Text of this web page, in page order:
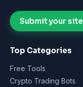
Submit your site
Top Categories
Free Tools
Crypto Trading Bots